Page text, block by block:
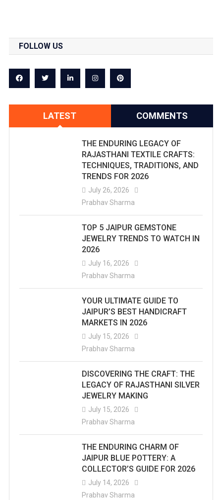
FOLLOW US
LATEST COMMENTS
THE ENDURING LEGACY OF
RAJASTHANI TEXTILE CRAFTS:
TECHNIQUES, TRADITIONS, AND
TRENDS FOR 2026
July 26, 2026
Prabhav Sharma
TOP 5 JAIPUR GEMSTONE
JEWELRY TRENDS TO WATCH IN
2026
July 16, 2026
Prabhav Sharma
YOUR ULTIMATE GUIDE TO
JAIPUR’S BEST HANDICRAFT
MARKETS IN 2026
July 15, 2026
Prabhav Sharma
DISCOVERING THE CRAFT: THE
LEGACY OF RAJASTHANI SILVER
JEWELRY MAKING
July 15, 2026
Prabhav Sharma
THE ENDURING CHARM OF
JAIPUR BLUE POTTERY: A
COLLECTOR’S GUIDE FOR 2026
July 14, 2026
Prabhav Sharma